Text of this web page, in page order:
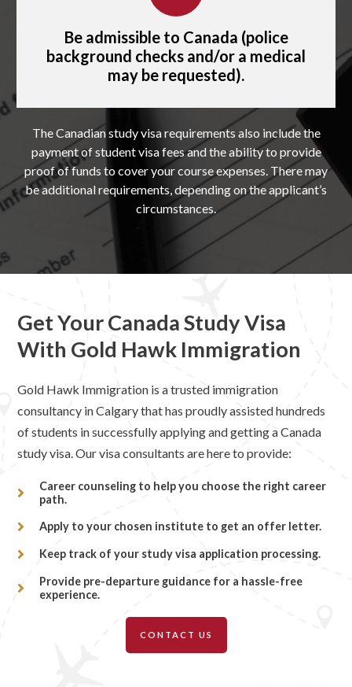
Be admissible to Canada (police
background checks and/or a medical
may be requested).
The Canadian study visa requirements also include the
payment of student visa fees and the ability to provide
proof of funds to cover your course expenses. There may
be additional requirements, depending on the applicant’s
circumstances.
Get Your Canada Study Visa
With Gold Hawk Immigration
Gold Hawk Immigration is a trusted immigration
consultancy in Calgary that has proudly assisted hundreds
of students in successfully applying and getting a Canada
study visa. Our visa consultants are here to provide:
Career counseling to help you choose the right career
path.
Apply to your chosen institute to get an offer letter.
Keep track of your study visa application processing.
Provide pre-departure guidance for a hassle-free
experience.
CONTACT US